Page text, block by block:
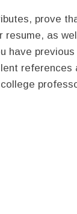
prove
as
have
references